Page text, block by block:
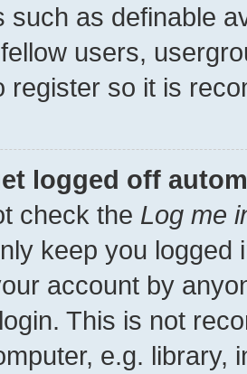
such as definable
users,
register so it is
logged off
check the Log me
keep you
account by
This is not
e.g. library,